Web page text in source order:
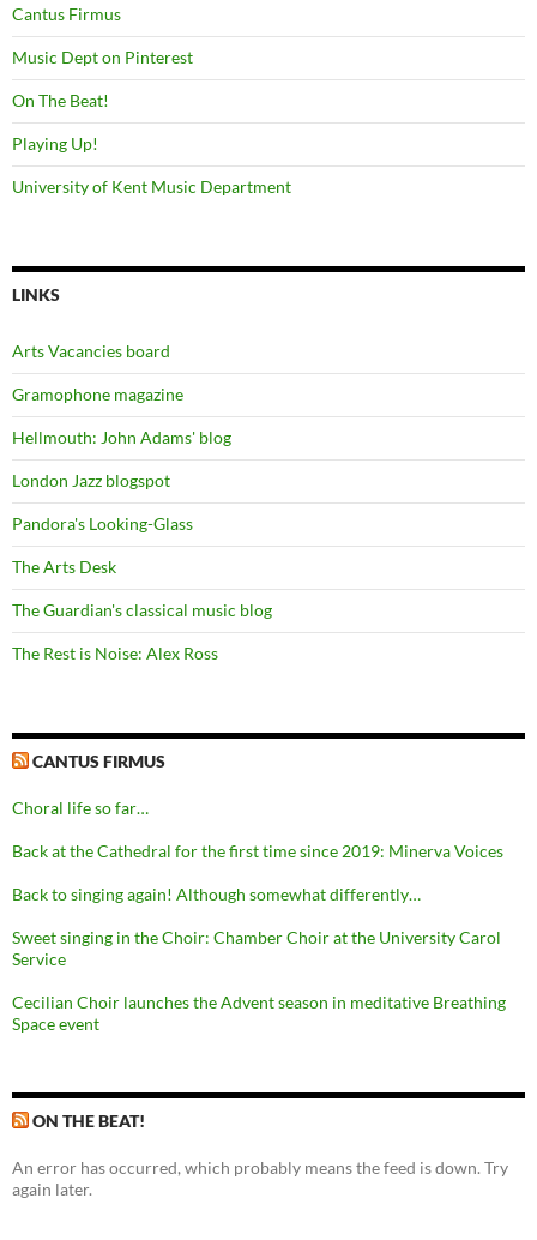
Cantus Firmus
Music Dept on Pinterest
On The Beat!
Playing Up!
University of Kent Music Department
LINKS
Arts Vacancies board
Gramophone magazine
Hellmouth: John Adams' blog
London Jazz blogspot
Pandora's Looking-Glass
The Arts Desk
The Guardian's classical music blog
The Rest is Noise: Alex Ross
CANTUS FIRMUS
Choral life so far…
Back at the Cathedral for the first time since 2019: Minerva Voices
Back to singing again! Although somewhat differently…
Sweet singing in the Choir: Chamber Choir at the University Carol
Service
Cecilian Choir launches the Advent season in meditative Breathing
Space event
ON THE BEAT!
An error has occurred, which probably means the feed is down. Try
again later.